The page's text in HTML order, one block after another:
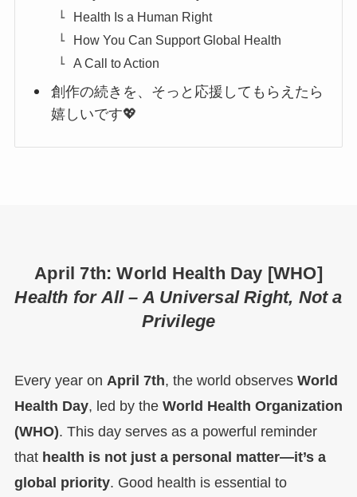
Health Is a Human Right
How You Can Support Global Health
A Call to Action
創作の続きを、そっと応援してもらえたら
嬉しいです💖
April 7th: World Health Day [WHO]
Health for All – A Universal Right, Not a
Privilege
Every year on April 7th, the world observes World
Health Day, led by the World Health Organization
(WHO). This day serves as a powerful reminder
that health is not just a personal matter—it’s a
global priority. Good health is essential to